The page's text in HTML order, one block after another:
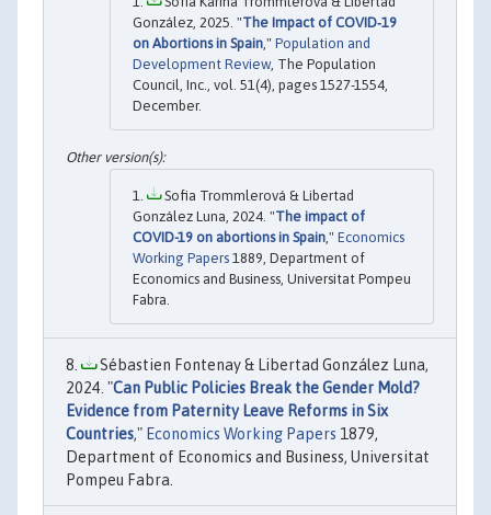
González, 2025. "The Impact of COVID‐19
on Abortions in Spain ," Population and
Development Review, The Population
Council, Inc., vol. 51(4), pages 1527-1554,
December.
Sofia Trommlerová & Libertad
González Luna, 2024. "The impact of
COVID-19 on abortions in Spain," Economics
Working Papers 1889, Department of
Economics and Business, Universitat Pompeu
Fabra.
Sébastien Fontenay & Libertad González Luna,
2024. "Can Public Policies Break the Gender Mold?
Evidence from Paternity Leave Reforms in Six
Countries," Economics Working Papers 1879,
Department of Economics and Business, Universitat
Pompeu Fabra.